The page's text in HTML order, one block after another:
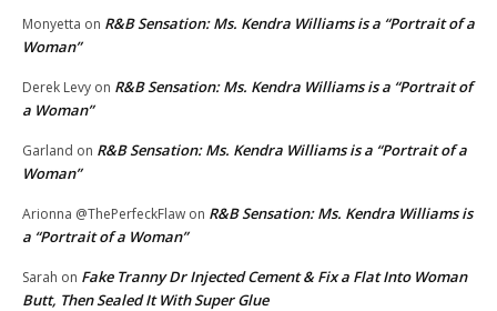
Monyetta on R&B Sensation: Ms. Kendra Williams is a “Portrait of a
Woman”
Derek Levy on R&B Sensation: Ms. Kendra Williams is a “Portrait of
a Woman”
Garland on R&B Sensation: Ms. Kendra Williams is a “Portrait of a
Woman”
Arionna @ThePerfeckFlaw on R&B Sensation: Ms. Kendra Williams is
a “Portrait of a Woman”
Sarah on Fake Tranny Dr Injected Cement & Fix a Flat Into Woman
Butt, Then Sealed It With Super Glue